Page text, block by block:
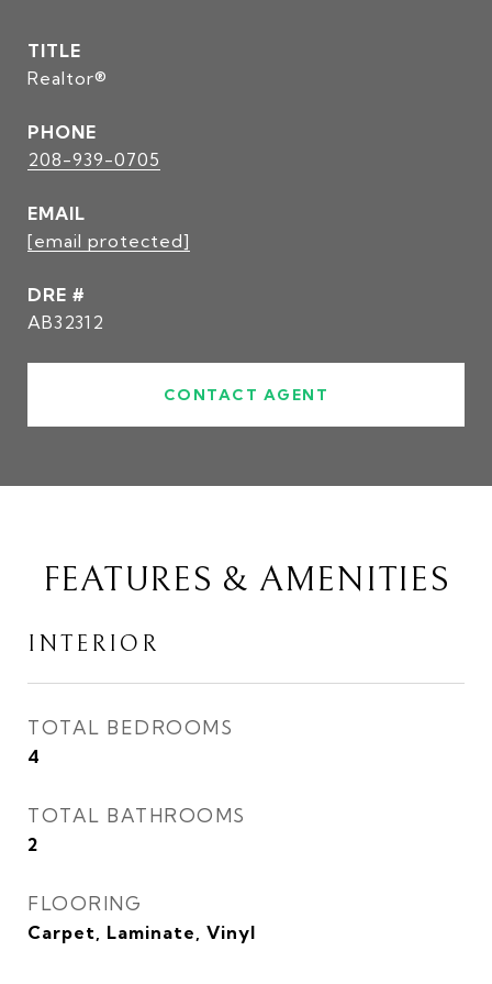
TITLE
Realtor®
PHONE
208-939-0705
EMAIL
[email protected]
DRE #
AB32312
CONTACT AGENT
FEATURES & AMENITIES
INTERIOR
TOTAL BEDROOMS
4
TOTAL BATHROOMS
2
FLOORING
Carpet, Laminate, Vinyl